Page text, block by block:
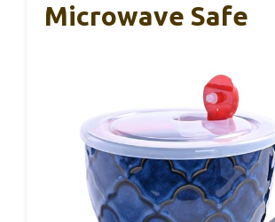
Microwave Safe